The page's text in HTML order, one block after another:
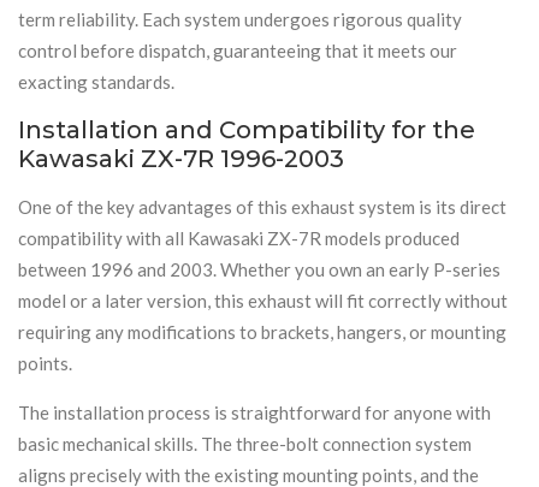
term reliability. Each system undergoes rigorous quality
control before dispatch, guaranteeing that it meets our
exacting standards.
Installation and Compatibility for the
Kawasaki ZX-7R 1996-2003
One of the key advantages of this exhaust system is its direct
compatibility with all Kawasaki ZX-7R models produced
between 1996 and 2003. Whether you own an early P-series
model or a later version, this exhaust will fit correctly without
requiring any modifications to brackets, hangers, or mounting
points.
The installation process is straightforward for anyone with
basic mechanical skills. The three-bolt connection system
aligns precisely with the existing mounting points, and the